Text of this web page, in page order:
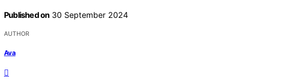
Published on 30 September 2024
AUTHOR
Ava